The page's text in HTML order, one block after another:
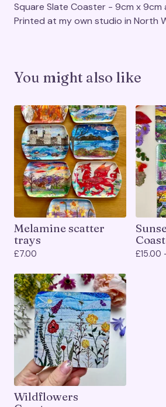
Square Slate Coaster - 9cm x 9cm
Printed at my own studio in North
You might also like
Melamine scatter
trays
£7.00 £15.00
Wildflowers